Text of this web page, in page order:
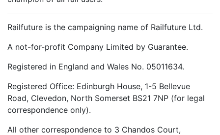
Railfuture is the campaigning name of Railfuture Ltd.
A not-for-profit Company Limited by Guarantee.
Registered in England and Wales No. 05011634.
Registered Office: Edinburgh House, 1-5 Bellevue
Road, Clevedon, North Somerset BS21 7NP (for legal
correspondence only).
All other correspondence to 3 Chandos Court,